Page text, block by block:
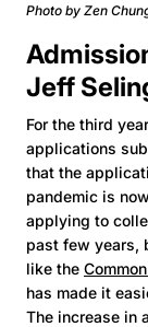
Photo by Zen
Jeff
For the third
applications
that the
pandemic is
applying to
past few years,
like the
has made it
The increase in